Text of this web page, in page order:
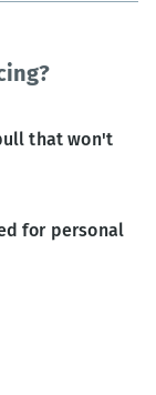
that won't
for personal